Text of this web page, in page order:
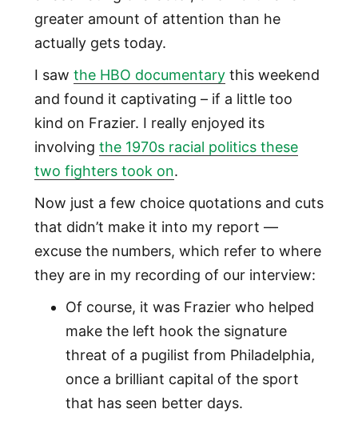
greater amount of attention than he
actually gets today.
I saw the HBO documentarythis weekend
and found it captivating – if a little too
kind on Frazier. I really enjoyed its
involving the 1970s racial politics these
two fighters took on.
Now just a few choice quotations and cuts
that didn’t make it into my report —
excuse the numbers, which refer to where
they are in my recording of our interview:
Of course, it was Frazier who helped
make the left hook the signature
threat of a pugilist from Philadelphia,
once a brilliant capital of the sport
that has seen better days.